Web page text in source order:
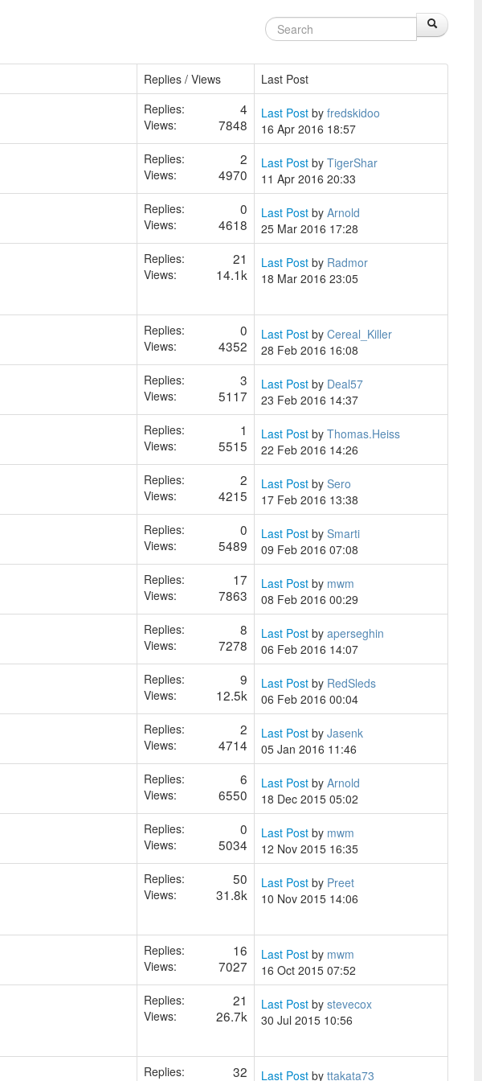
Replies / Views Last Post
Replies: 4
Views: 7848
Last Postby fredskidoo
16 Apr 2016 18:57
Replies: 2
Views: 4970
Last Postby TigerShar
11 Apr 2016 20:33
Replies: 0
Views: 4618
Last Postby Arnold
25 Mar 2016 17:28
Replies: 21
Views: 14.1k
Last Postby Radmor
18 Mar 2016 23:05
Replies: 0
Views: 4352
Last Postby Cereal_Killer
28 Feb 2016 16:08
Replies: 3
Views: 5117
Last Postby Deal57
23 Feb 2016 14:37
Replies: 1
Views: 5515
Last Postby Thomas.Heiss
22 Feb 2016 14:26
Replies: 2
Views: 4215
Last Postby Sero
17 Feb 2016 13:38
Replies: 0
Views: 5489
Last Postby Smarti
09 Feb 2016 07:08
Replies: 17
Views: 7863
Last Postby mwm
08 Feb 2016 00:29
Replies: 8
Views: 7278
Last Postby aperseghin
06 Feb 2016 14:07
Replies: 9
Views: 12.5k
Last Postby RedSleds
06 Feb 2016 00:04
Replies: 2
Views: 4714
Last Postby Jasenk
05 Jan 2016 11:46
Replies: 6
Views: 6550
Last Postby Arnold
18 Dec 2015 05:02
Replies: 0
Views: 5034
Last Postby mwm
12 Nov 2015 16:35
Replies: 50
Views: 31.8k
Last Postby Preet
10 Nov 2015 14:06
Replies: 16
Views: 7027
Last Postby mwm
16 Oct 2015 07:52
Replies: 21
Views: 26.7k
Last Postby stevecox
30 Jul 2015 10:56
Replies: 32 Last Postby ttakata73